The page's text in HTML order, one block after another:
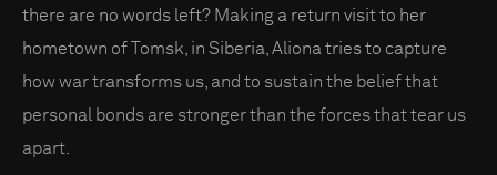
there are no words left? Making a return visit to her
hometown of Tomsk, in Siberia, Aliona tries to capture
how war transforms us, and to sustain the belief that
personal bonds are stronger than the forces that tear us
apart.